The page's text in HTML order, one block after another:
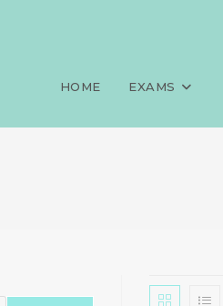
HOME EXAMS